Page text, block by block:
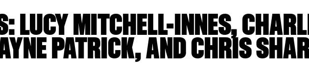
LUCY MITCHELL-INNES,
PATRICK, AND CHRIS